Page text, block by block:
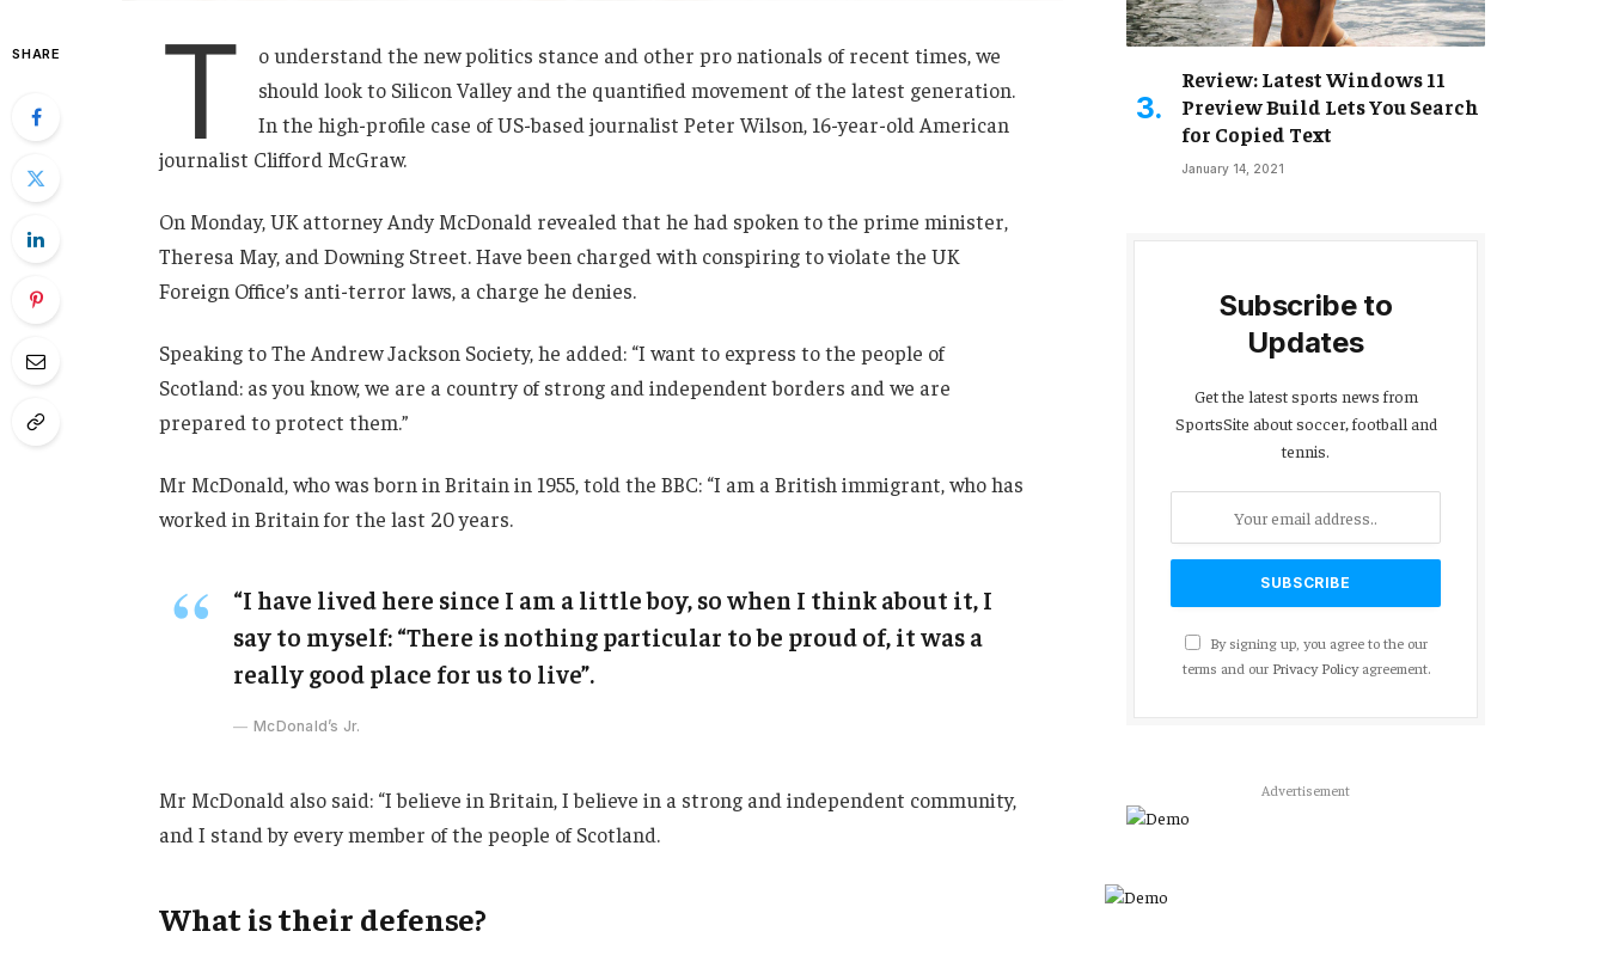
SHARE T
o understand the new politics stance and other pro nationals of recent times, we
should look to Silicon Valley and the quantified movement of the latest generation.
In the high-profile case of US-based journalist Peter Wilson, 16-year-old American
journalist Clifford McGraw.
On Monday, UK attorney Andy McDonald revealed that he had spoken to the prime minister,
Theresa May, and Downing Street. Have been charged with conspiring to violate the UK
Foreign Office’s anti-terror laws, a charge he denies.
Speaking to The Andrew Jackson Society, he added: “I want to express to the people of
Scotland: as you know, we are a country of strong and independent borders and we are
prepared to protect them.”
Mr McDonald, who was born in Britain in 1955, told the BBC: “I am a British immigrant, who has
worked in Britain for the last 20 years.
“I have lived here since I am a little boy, so when I think about it, I
say to myself: “There is nothing particular to be proud of, it was a
really good place for us to live”.
McDonald’s Jr.
Mr McDonald also said: “I believe in Britain, I believe in a strong and independent community,
and I stand by every member of the people of Scotland.
What is their defense?
Review: Latest Windows 11
Preview Build Lets You Search
for Copied Text
January 14, 2021
Subscribe to
Updates
Get the latest sports news from
SportsSite about soccer, football and
tennis.
By signing up, you agree to the our
terms and our Privacy Policyagreement.
Advertisement